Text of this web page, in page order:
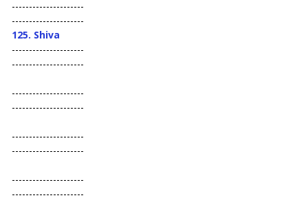
---------------------
---------------------
125. Shiva
---------------------
---------------------
---------------------
---------------------
---------------------
---------------------
---------------------
---------------------